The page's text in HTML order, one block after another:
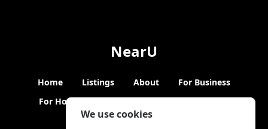
We use cookies
NearU
Home Listings About
For Business
For Hosts
Blogs Hybrid Working News